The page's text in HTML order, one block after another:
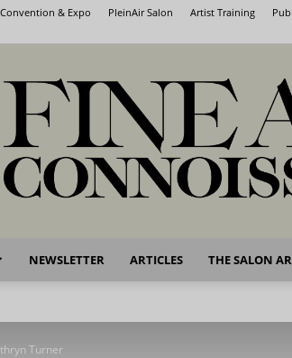
& Expo PleinAir Salon Artist Training
Fine
NEWSLETTER ARTICLES THE SALON
Turner